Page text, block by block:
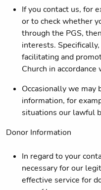
If you contact us, for
or to check whether
through the PGS,
interests.
facilitating and
Church in
Occasionally we may
information, for
situations our lawful
Donor Information
In regard to your
necessary for our
effective service for